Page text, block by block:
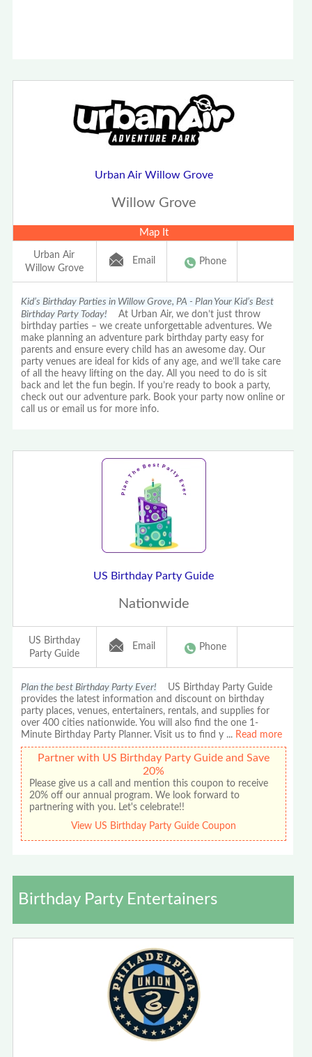
Urban Air Willow Grove
Willow Grove
Map It
Urban Air
Willow Grove
Email Phone
Kid’s Birthday Parties in Willow Grove, PA - Plan Your Kid’s Best
Birthday Party Today! At Urban Air, we don’t just throw
birthday parties – we create unforgettable adventures. We
make planning an adventure park birthday party easy for
parents and ensure every child has an awesome day. Our
party venues are ideal for kids of any age, and we’ll take care
of all the heavy lifting on the day. All you need to do is sit
back and let the fun begin. If you’re ready to book a party,
check out our adventure park. Book your party now online or
call us or email us for more info.
US Birthday Party Guide
Nationwide
US Birthday
Party Guide
Email Phone
Plan the best Birthday Party Ever! US Birthday Party Guide
provides the latest information and discount on birthday
party places, venues, entertainers, rentals, and supplies for
over 400 cities nationwide. You will also find the one 1-
Minute Birthday Party Planner. Visit us to find y ... Read more
Partner with US Birthday Party Guide and Save
20%
Please give us a call and mention this coupon to receive
20% off our annual program. We look forward to
partnering with you. Let's celebrate!!
View US Birthday Party Guide Coupon
Birthday Party Entertainers